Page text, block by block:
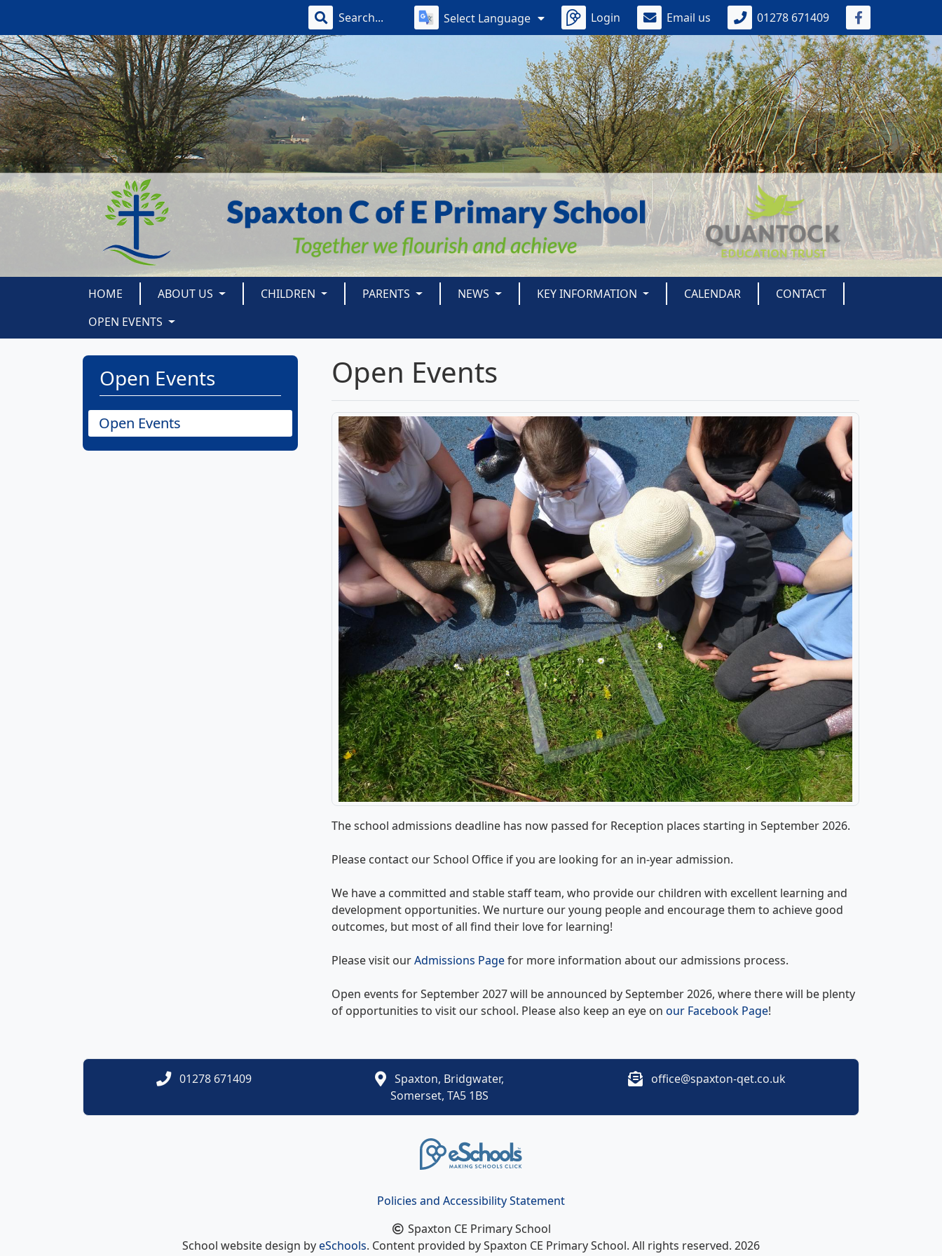
Select Language Login Email us 01278 671409
HOME ABOUT US CHILDREN PARENTS NEWS KEY INFORMATION CALENDAR
CONTACT
OPEN EVENTS
Open Events
Open Events
Open Events
The school admissions deadline has now passed for Reception places starting in September 2026.
Please contact our School Office if you are looking for an in-year admission.
We have a committed and stable staff team, who provide our children with excellent learning and
development opportunities. We nurture our young people and encourage them to achieve good
outcomes, but most of all find their love for learning!
Please visit ourAdmissions Pagefor more information about our admissions process.
Open events for September 2027 will be announced by September 2026, where there will be plenty
of opportunities to visit our school. Please also keep an eye on our Facebook Page!
01278 671409
Spaxton, Bridgwater,
Somerset, TA5 1BS
office@spaxton-qet.co.uk
Policies and Accessibility Statement
Spaxton CE Primary School
School website design byeSchools. Content provided by Spaxton CE Primary School. All rights reserved. 2026